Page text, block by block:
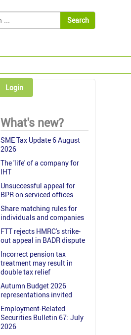
Login
What's new?
SME Tax Update 6 August
2026
The 'life' of a company for
IHT
Unsuccessful appeal for
BPR on serviced offices
Share matching rules for
individuals and companies
FTT rejects HMRC's strike-
out appeal in BADR dispute
Incorrect pension tax
treatment may result in
double tax relief
Autumn Budget 2026
representations invited
Employment-Related
Securities Bulletin 67: July
2026